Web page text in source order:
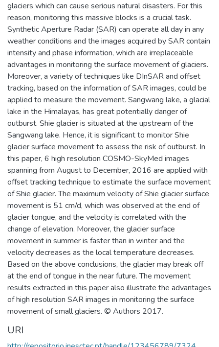
glaciers which can cause serious natural disasters. For this
reason, monitoring this massive blocks is a crucial task.
Synthetic Aperture Radar (SAR) can operate all day in any
weather conditions and the images acquired by SAR contain
intensity and phase information, which are irreplaceable
advantages in monitoring the surface movement of glaciers.
Moreover, a variety of techniques like DInSAR and offset
tracking, based on the information of SAR images, could be
applied to measure the movement. Sangwang lake, a glacial
lake in the Himalayas, has great potentially danger of
outburst. Shie glacier is situated at the upstream of the
Sangwang lake. Hence, it is significant to monitor Shie
glacier surface movement to assess the risk of outburst. In
this paper, 6 high resolution COSMO-SkyMed images
spanning from August to December, 2016 are applied with
offset tracking technique to estimate the surface movement
of Shie glacier. The maximum velocity of Shie glacier surface
movement is 51 cm/d, which was observed at the end of
glacier tongue, and the velocity is correlated with the
change of elevation. Moreover, the glacier surface
movement in summer is faster than in winter and the
velocity decreases as the local temperature decreases.
Based on the above conclusions, the glacier may break off
at the end of tongue in the near future. The movement
results extracted in this paper also illustrate the advantages
of high resolution SAR images in monitoring the surface
movement of small glaciers. © Authors 2017.
URI